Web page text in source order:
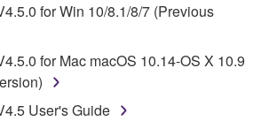
AND COPYRIGHT
and conditions of this
hereby grants you a license to
the software program(s) and data
for Win 10/8.1/8/7 (Previous
for Mac macOS 10.14-OS X 10.9
User's Guide